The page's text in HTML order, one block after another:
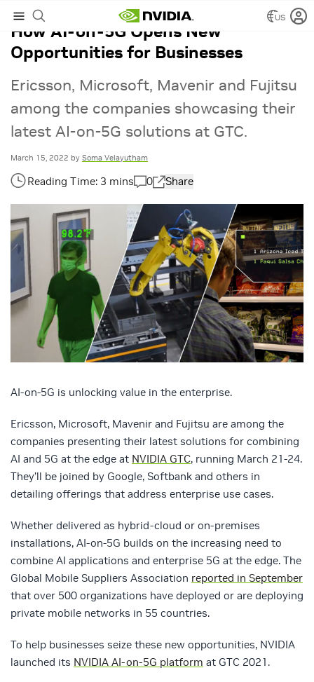
US
How AI-on-5G Opens New
Opportunities for Businesses
Ericsson, Microsoft, Mavenir and Fujitsu
among the companies showcasing their
latest AI-on-5G solutions at GTC.
March 15, 2022 by Soma Velayutham
0 Share
AI-on-5G is unlocking value in the enterprise.
Ericsson, Microsoft, Mavenir and Fujitsu are among the
companies presenting their latest solutions for combining
AI and 5G at the edge at NVIDIA GTC, running March 21-24.
They’ll be joined by Google, Softbank and others in
detailing offerings that address enterprise use cases.
Whether delivered as hybrid-cloud or on-premises
installations, AI-on-5G builds on the increasing need to
combine AI applications and enterprise 5G at the edge. The
Global Mobile Suppliers Association reported in September
that over 500 organizations have deployed or are deploying
private mobile networks in 55 countries.
To help businesses seize these new opportunities, NVIDIA
launched its NVIDIA AI-on-5G platform at GTC 2021.